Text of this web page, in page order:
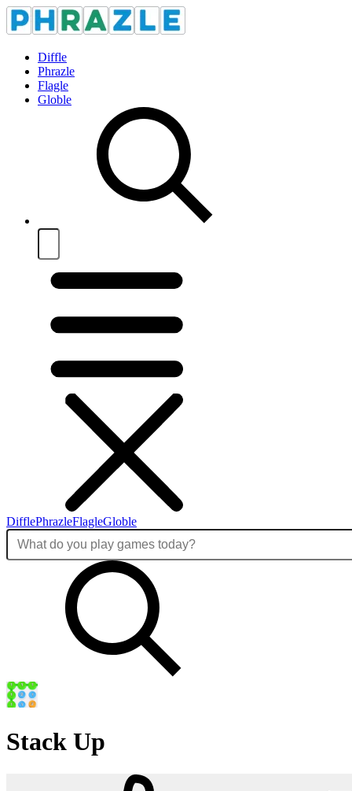
Diffle
Phrazle
Flagle
Globle
DifflePhrazleFlagleGloble
Stack Up